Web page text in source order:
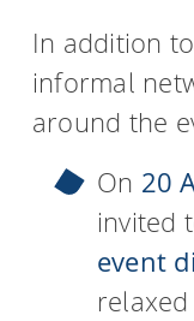
In addition
informal
around the
On 20
invited
event